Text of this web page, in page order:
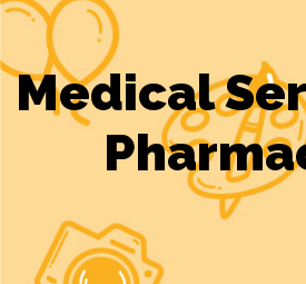
Medical